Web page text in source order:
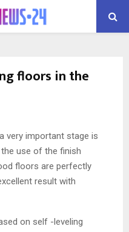
floors in the
very important stage is
use of the finish
floors are perfectly
result with
on self -leveling